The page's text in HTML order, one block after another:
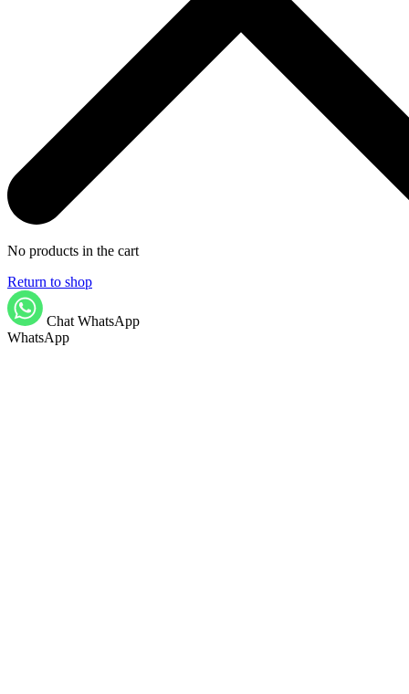
No products in the cart
Return to shop
Chat WhatsApp
WhatsApp